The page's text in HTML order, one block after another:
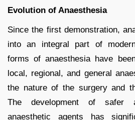
Evolution of Anaesthesia
Since the first demonstration,
into an integral part of
forms of anaesthesia have
local, regional, and general
the nature of the surgery and
The development of safer
anaesthetic agents has